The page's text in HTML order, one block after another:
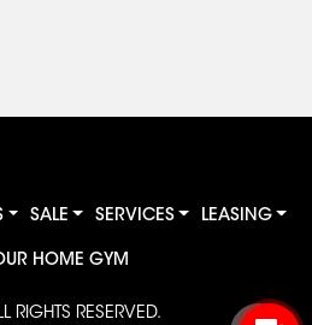
SALE SERVICES LEASING
HOME GYM
RIGHTS RESERVED.